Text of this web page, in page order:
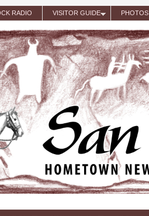
RADIO VISITOR GUIDE PHOTOS